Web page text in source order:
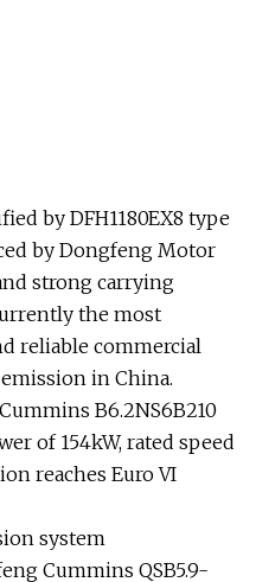
by DFH1180EX8 type
by Dongfeng Motor
strong carrying
the most
reliable commercial
in China.
B6.2NS6B210
of 154kW, rated speed
reaches Euro VI
system
Cummins QSB5.9-